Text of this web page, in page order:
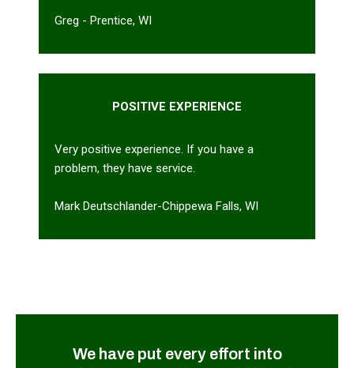
Greg - Prentice, WI
POSITIVE EXPERIENCE
Very positive experience. If you have a
problem, they have service.
Mark Deutschlander-Chippewa Falls, WI
We have put every effort into